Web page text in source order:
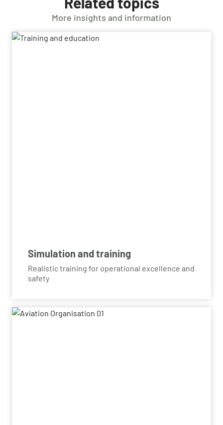
More insights and information
Simulation and training
Realistic training for operational excellence and
safety